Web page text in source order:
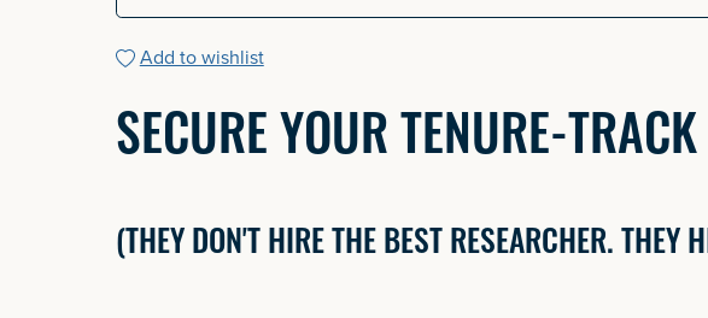
Add to wishlist
SECURE YOUR TENURE-TRACK
(THEY DON'T HIRE THE BEST RESEARCHER. THEY